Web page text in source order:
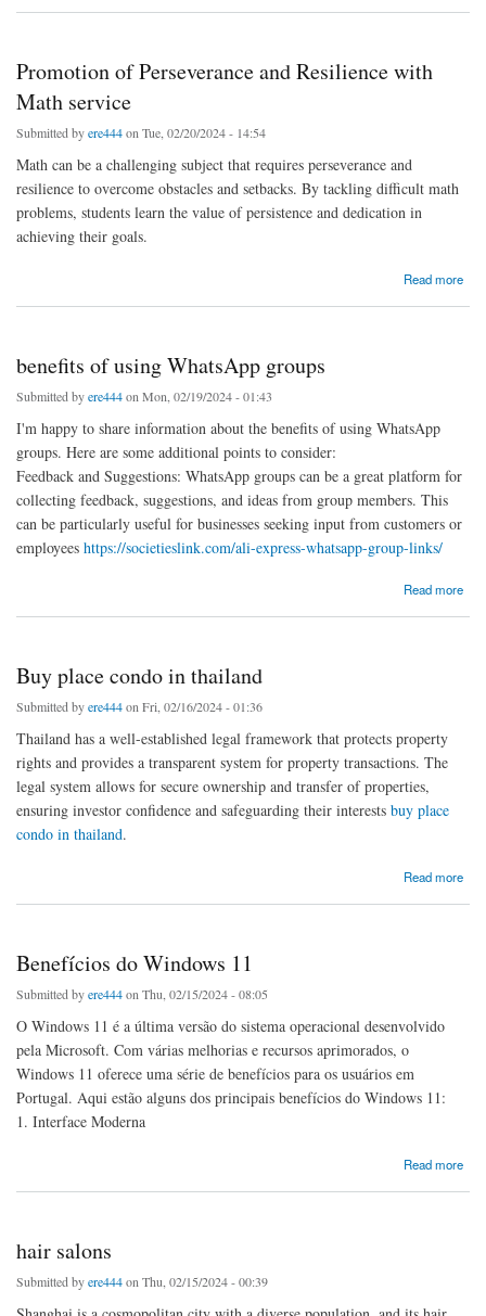
Promotion of Perseverance and Resilience with
Math service
Submitted byere444on Tue, 02/20/2024 - 14:54
Math can be a challenging subject that requires perseverance and
resilience to overcome obstacles and setbacks. By tackling difficult math
problems, students learn the value of persistence and dedication in
achieving their goals.
Read more
benefits of using WhatsApp groups
Submitted byere444on Mon, 02/19/2024 - 01:43
I'm happy to share information about the benefits of using WhatsApp
groups. Here are some additional points to consider:
Feedback and Suggestions: WhatsApp groups can be a great platform for
collecting feedback, suggestions, and ideas from group members. This
can be particularly useful for businesses seeking input from customers or
employees https://societieslink.com/ali-express-whatsapp-group-links/
Read more
Buy place condo in thailand
Submitted byere444on Fri, 02/16/2024 - 01:36
Thailand has a well-established legal framework that protects property
rights and provides a transparent system for property transactions. The
legal system allows for secure ownership and transfer of properties,
ensuring investor confidence and safeguarding their interests buy place
condo in thailand.
Read more
Benefícios do Windows 11
Submitted byere444on Thu, 02/15/2024 - 08:05
O Windows 11 é a última versão do sistema operacional desenvolvido
pela Microsoft. Com várias melhorias e recursos aprimorados, o
Windows 11 oferece uma série de benefícios para os usuários em
Portugal. Aqui estão alguns dos principais benefícios do Windows 11:
1. Interface Moderna
Read more
hair salons
Submitted byere444on Thu, 02/15/2024 - 00:39